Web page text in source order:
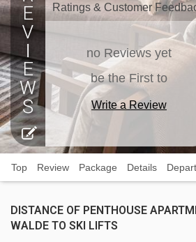
Ratings & Customer
no Reviews yet
be the First to
Write a Review
Top Review Package Details Depart
DISTANCE OF PENTHOUSE
WALDE TO SKI LIFTS